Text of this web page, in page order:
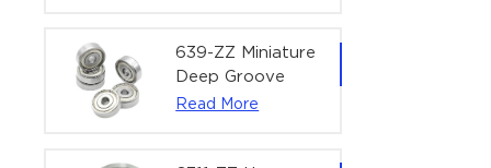
4×12×4 mm
639-ZZ Miniature
Deep Groove
Ball Bearing |
Read More